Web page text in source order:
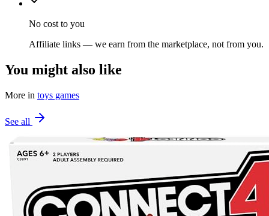
No cost to you
Affiliate links — we earn from the marketplace, not from you.
You might also like
More in toys games
See all